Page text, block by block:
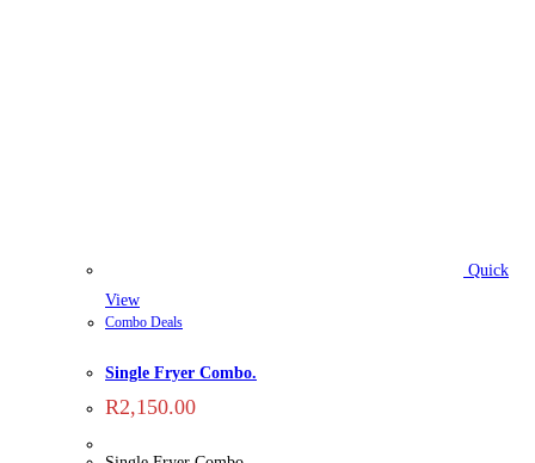
Quick
View
Combo Deals
Single Fryer Combo.
R2,150.00